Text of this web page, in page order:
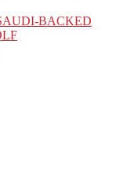
BACKED